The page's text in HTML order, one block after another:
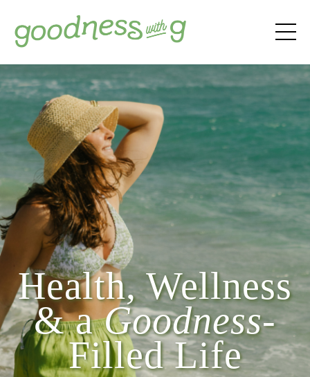
Health, Wellness
& aGoodness-
Filled Life